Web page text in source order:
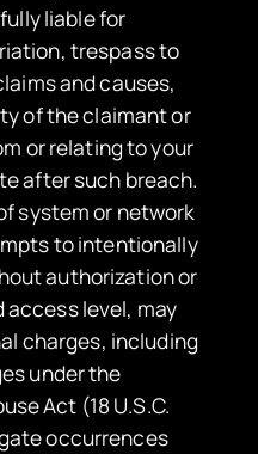
liable for
trespass to
and causes,
of the claimant or
or relating to your
after such breach.
system or network
to intentionally
authorization or
level, may
charges, including
under the
Act (18 U.S.C.
occurrences